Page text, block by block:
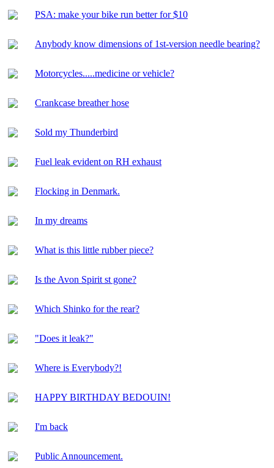
PSA: make your bike run better for $10
Anybody know dimensions of 1st-version needle bearing?
Motorcycles.....medicine or vehicle?
Crankcase breather hose
Sold my Thunderbird
Fuel leak evident on RH exhaust
Flocking in Denmark.
In my dreams
What is this little rubber piece?
Is the Avon Spirit st gone?
Which Shinko for the rear?
"Does it leak?"
Where is Everybody?!
HAPPY BIRTHDAY BEDOUIN!
I'm back
Public Announcement.